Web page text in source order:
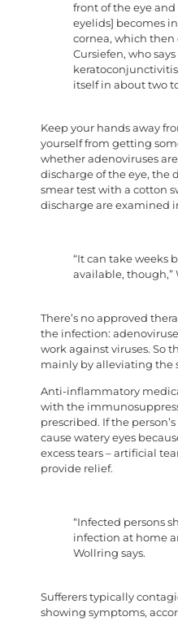
front of the eye
eyelids] becomes
cornea, which then
Cursiefen, who
itself in about two
Keep your hands away
yourself from getting
whether adenoviruses
discharge of the eye, the
smear test with a cotton
discharge are examined
“It can take weeks
available, though,”
There’s no approved
the infection:
work against viruses. So
mainly by alleviating the
Anti-inflammatory
with the
prescribed. If the
cause watery eyes
excess tears – artificial
provide relief.
“Infected persons
infection at home
Wollring says.
Sufferers typically
showing symptoms,